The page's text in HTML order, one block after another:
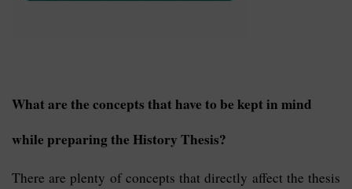
What are the concepts that have to be kept in mind
while preparing the History Thesis?
There are plenty of concepts that directly affect the thesis